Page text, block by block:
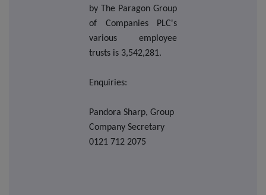
by The Paragon Group
of Companies PLC's
various employee
trusts is 3,542,281.
Enquiries:
Pandora Sharp, Group
Company Secretary
0121 712 2075